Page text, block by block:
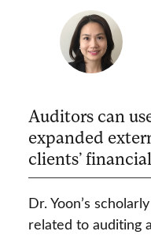
Auditors can
expanded
clients’
Dr. Yoon’s
related to auditing